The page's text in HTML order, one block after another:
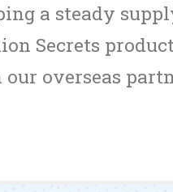
a steady
Secrets
overseas